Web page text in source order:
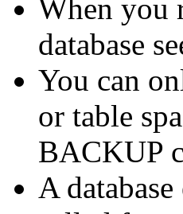
When you
database
You can
or table
BACKUP
A